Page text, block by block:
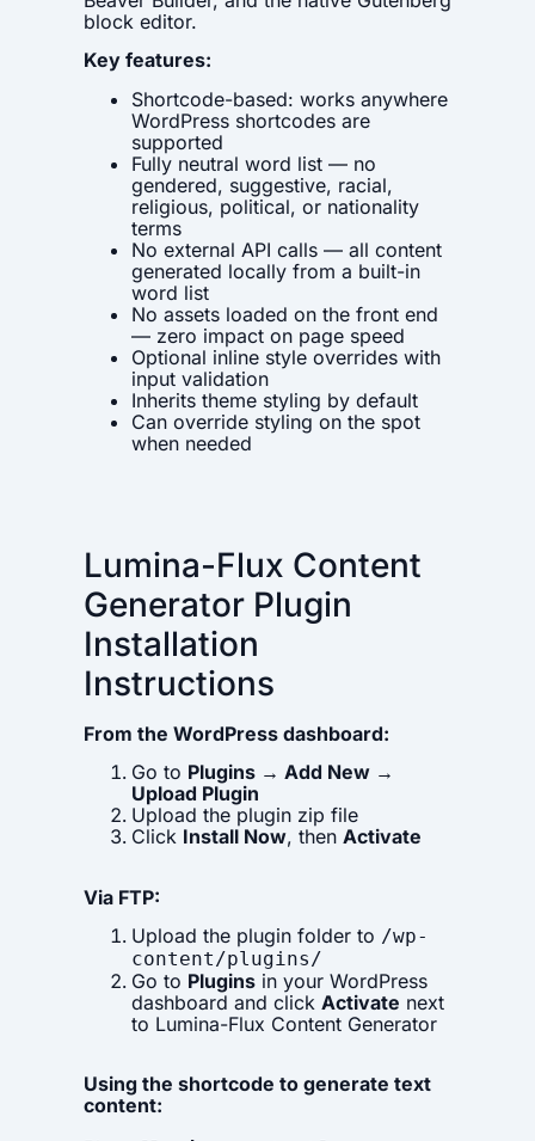
block editor.
Key features:
Shortcode-based: works anywhere
WordPress shortcodes are
supported
Fully neutral word list — no
gendered, suggestive, racial,
religious, political, or nationality
terms
No external API calls — all content
generated locally from a built-in
word list
No assets loaded on the front end
— zero impact on page speed
Optional inline style overrides with
input validation
Inherits theme styling by default
Can override styling on the spot
when needed
Lumina-Flux Content
Generator Plugin
Installation
Instructions
From the WordPress dashboard:
Go to Plugins → Add New →
Upload Plugin
Upload the plugin zip file
Click Install Now, then Activate
Via FTP:
Upload the plugin folder to /wp-
content/plugins/
Go to Plugins in your WordPress
dashboard and click Activate next
to Lumina-Flux Content Generator
Using the shortcode to generate text
content: